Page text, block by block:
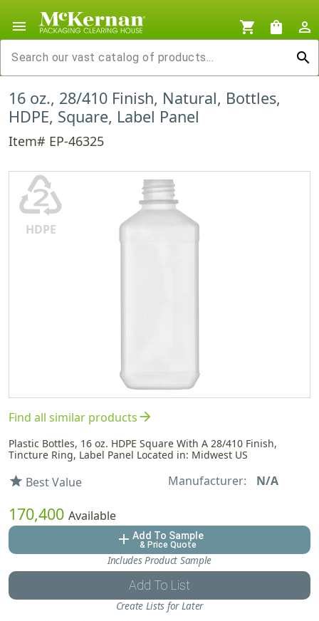
menu shopping_cart shopping_bag
person_outline
search
16 oz., 28/410 Finish, Natural, Bottles,
HDPE, Square, Label Panel
Item# EP-46325
♴
HDPE
Find all similar productsarrow_forward
Plastic Bottles, 16 oz. HDPE Square With A 28/410 Finish,
Tincture Ring, Label Panel Located in: Midwest US
star Best Value Manufacturer: N/A
170,400 Available
add Add To Sample
& Price Quote
Includes Product Sample
Add To List
Create Lists for Later